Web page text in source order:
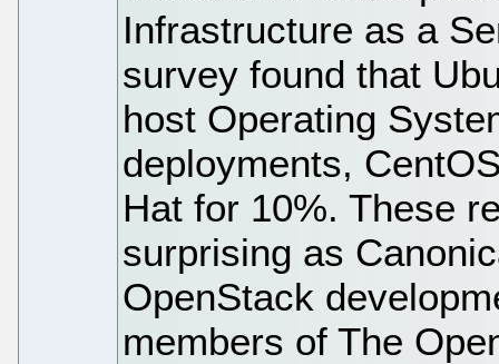
Infrastructure as a
survey found that
host Operating
deployments,
Hat for 10%. These
surprising as
OpenStack
members of The